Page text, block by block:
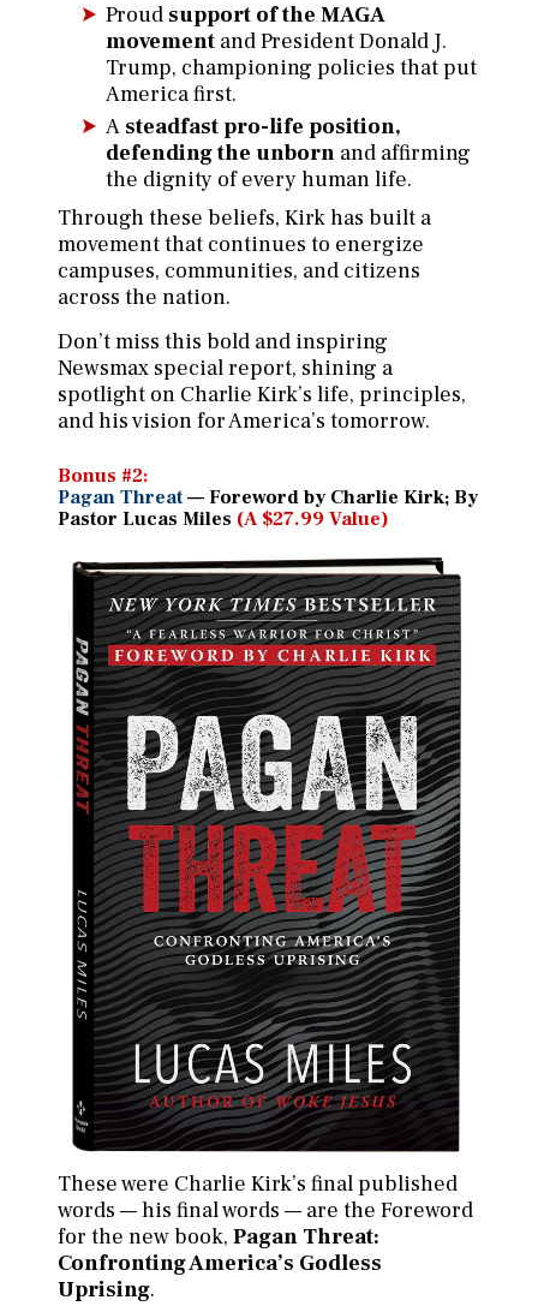
Proud support of the MAGA
movement and President Donald J.
Trump, championing policies that put
America first.
A steadfast pro-life position,
defending the unborn and affirming
the dignity of every human life.
Through these beliefs, Kirk has built a
movement that continues to energize
campuses, communities, and citizens
across the nation.
Don’t miss this bold and inspiring
Newsmax special report, shining a
spotlight on Charlie Kirk’s life, principles,
and his vision for America’s tomorrow.
Bonus #2:
Pagan Threat— Foreword by Charlie Kirk; By
Pastor Lucas Miles (A $27.99 Value)
These were Charlie Kirk’s final published
words — his final words — are the Foreword
for the new book,Pagan Threat:
Confronting America’s Godless
Uprising.